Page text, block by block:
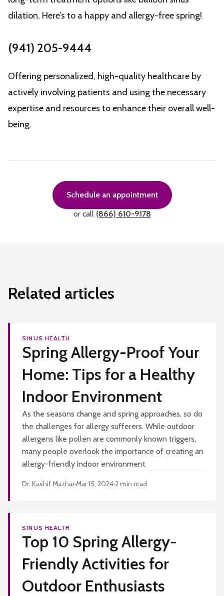
dilation. Here’s to a happy and allergy-free spring!
(941) 205-9444
Offering personalized, high-quality healthcare by
actively involving patients and using the necessary
expertise and resources to enhance their overall well-
being.
Schedule an appointment
or call (866) 610-9178
Related articles
SINUS HEALTH
Spring Allergy-Proof Your
Home: Tips for a Healthy
Indoor Environment
As the seasons change and spring approaches, so do
the challenges for allergy sufferers. While outdoor
allergens like pollen are commonly known triggers,
many people overlook the importance of creating an
allergy-friendly indoor environment
Dr. Kashif Mazhar·Mar 15, 2024·2min read
SINUS HEALTH
Top 10 Spring Allergy-
Friendly Activities for
Outdoor Enthusiasts